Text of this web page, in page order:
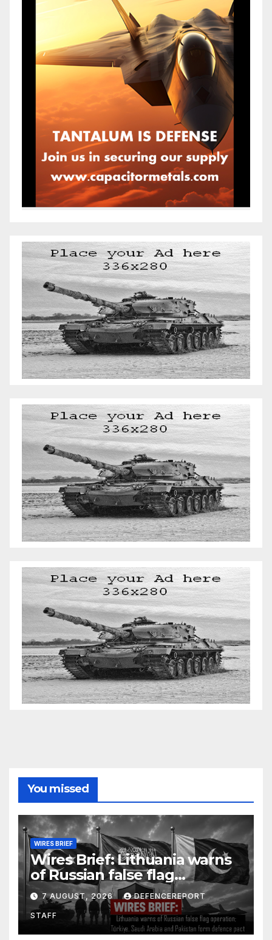
You missed
WIRES BRIEF
Wires Brief: Lithuania warns
of Russian false flag
operation; Türkiye, Saudi
Arabia and Pakistan form
defence pact
7 AUGUST, 2026 DEFENCEREPORT
STAFF